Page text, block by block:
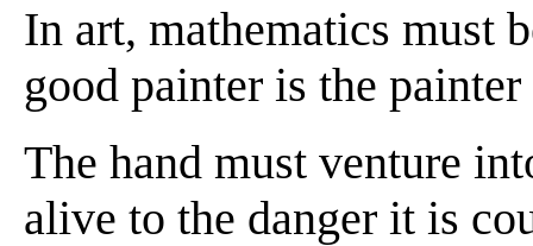
In art, mathematics must
good painter is the
The hand must venture
alive to the danger it is